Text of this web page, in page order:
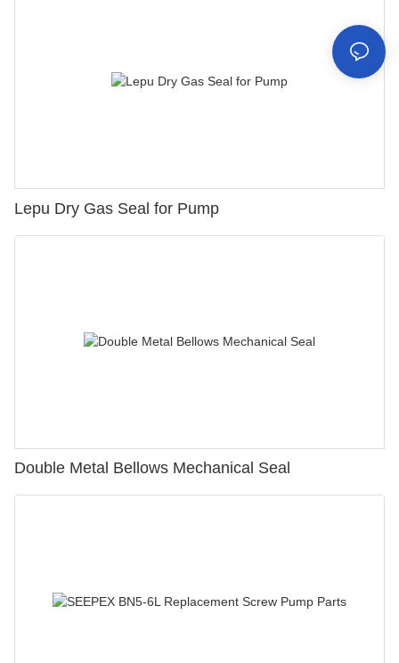
Lepu Dry Gas Seal for Pump
Double Metal Bellows Mechanical Seal